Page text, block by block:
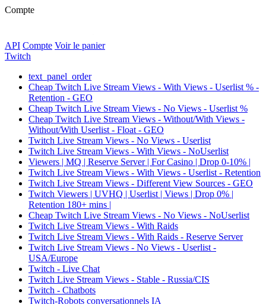
Compte
API Compte Voir le panier
Twitch
text_panel_order
Cheap Twitch Live Stream Views - With Views - Userlist % -
Retention - GEO
Cheap Twitch Live Stream Views - No Views - Userlist %
Cheap Twitch Live Stream Views - Without/With Views -
Without/With Userlist - Float - GEO
Twitch Live Stream Views - No Views - Userlist
Twitch Live Stream Views - With Views - NoUserlist
Viewers | MQ | Reserve Server | For Casino | Drop 0-10% |
Twitch Live Stream Views - With Views - Userlist - Retention
Twitch Live Stream Views - Different View Sources - GEO
Twitch Viewers | UVHQ | Userlist | Views | Drop 0% |
Retention 180+ mins |
Cheap Twitch Live Stream Views - No Views - NoUserlist
Twitch Live Stream Views - With Raids
Twitch Live Stream Views - With Raids - Reserve Server
Twitch Live Stream Views - No Views - Userlist -
USA/Europe
Twitch - Live Chat
Twitch Live Stream Views - Stable - Russia/CIS
Twitch - Chatbots
Twitch-Robots conversationnels IA